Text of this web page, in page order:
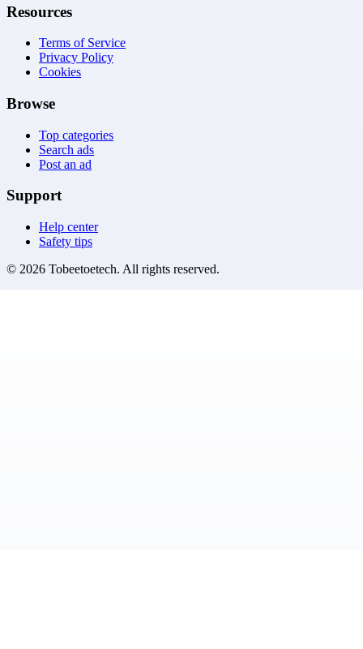
Resources
Terms of Service
Privacy Policy
Cookies
Browse
Top categories
Search ads
Post an ad
Support
Help center
Safety tips
© 2026 Tobeetoetech. All rights reserved.